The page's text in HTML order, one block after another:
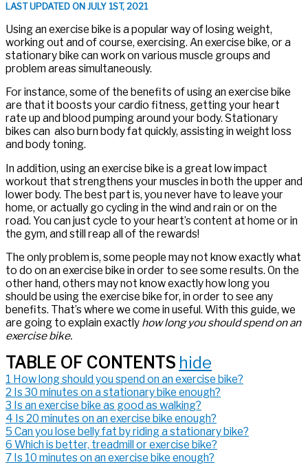
LAST UPDATED ON JULY 1ST, 2021
Using an exercise bike is a popular way of losing weight,
working out and of course, exercising. An exercise bike, or a
stationary bike can work on various muscle groups and
problem areas simultaneously.
For instance, some of the benefits of using an exercise bike
are that it boosts your cardio fitness, getting your heart
rate up and blood pumping around your body. Stationary
bikes can also burn body fat quickly, assisting in weight loss
and body toning.
In addition, using an exercise bike is a great low impact
workout that strengthens your muscles in both the upper and
lower body. The best part is, you never have to leave your
home, or actually go cycling in the wind and rain or on the
road. You can just cycle to your heart’s content at home or in
the gym, and still reap all of the rewards!
The only problem is, some people may not know exactly what
to do on an exercise bike in order to see some results. On the
other hand, others may not know exactly how long you
should be using the exercise bike for, in order to see any
benefits. That’s where we come in useful. With this guide, we
are going to explain exactly how long you should spend on an
exercise bike.
TABLE OF CONTENTS hide
1 How long should you spend on an exercise bike?
2 Is 30 minutes on a stationary bike enough?
3 Is an exercise bike as good as walking?
4 Is 20 minutes on an exercise bike enough?
5 Can you lose belly fat by riding a stationary bike?
6 Which is better, treadmill or exercise bike?
7 Is 10 minutes on an exercise bike enough?